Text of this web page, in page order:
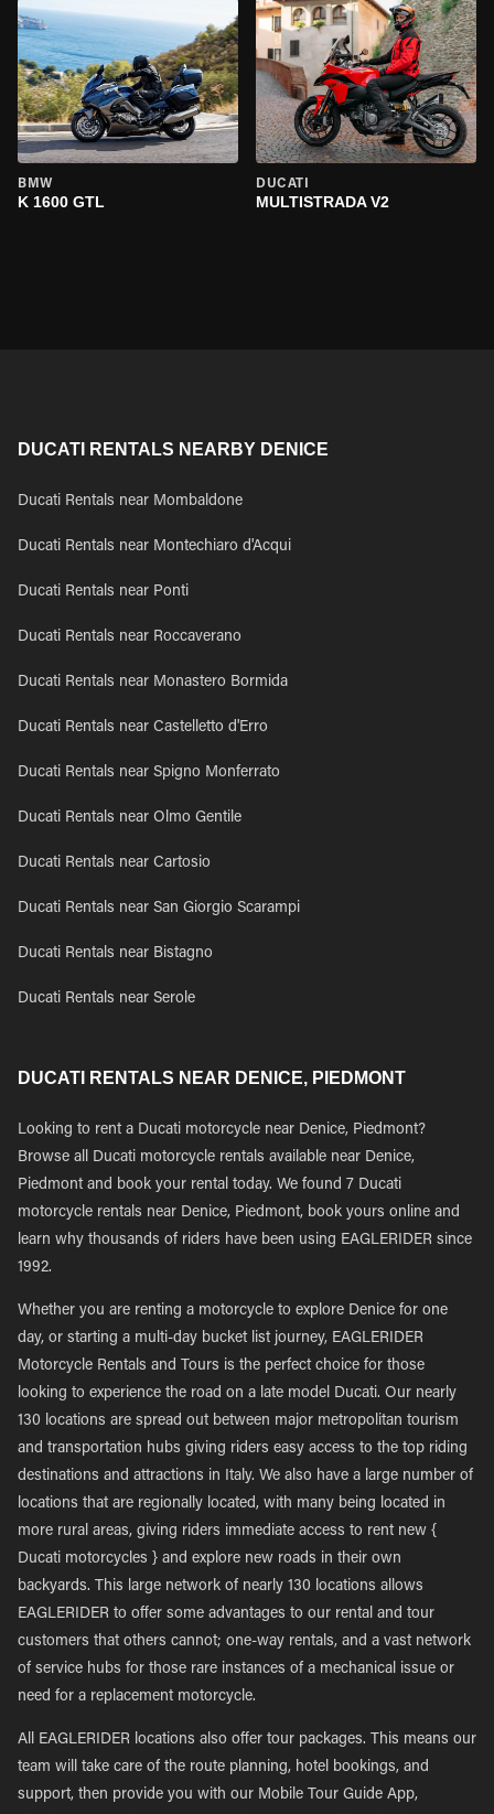
BMW
K 1600 GTL
DUCATI
MULTISTRADA V2
DUCATI RENTALS NEARBY DENICE
Ducati Rentals near Mombaldone
Ducati Rentals near Montechiaro d'Acqui
Ducati Rentals near Ponti
Ducati Rentals near Roccaverano
Ducati Rentals near Monastero Bormida
Ducati Rentals near Castelletto d'Erro
Ducati Rentals near Spigno Monferrato
Ducati Rentals near Olmo Gentile
Ducati Rentals near Cartosio
Ducati Rentals near San Giorgio Scarampi
Ducati Rentals near Bistagno
Ducati Rentals near Serole
DUCATI RENTALS NEAR DENICE, PIEDMONT
Looking to rent a Ducati motorcycle near Denice, Piedmont?
Browse all Ducati motorcycle rentals available near Denice,
Piedmont and book your rental today. We found 7 Ducati
motorcycle rentals near Denice, Piedmont, book yours online and
learn why thousands of riders have been using EAGLERIDER since
1992.
Whether you are renting a motorcycle to explore Denice for one
day, or starting a multi-day bucket list journey, EAGLERIDER
Motorcycle Rentals and Tours is the perfect choice for those
looking to experience the road on a late model Ducati. Our nearly
130 locations are spread out between major metropolitan tourism
and transportation hubs giving riders easy access to the top riding
destinations and attractions in Italy. We also have a large number of
locations that are regionally located, with many being located in
more rural areas, giving riders immediate access to rent new {
Ducati motorcycles } and explore new roads in their own
backyards. This large network of nearly 130 locations allows
EAGLERIDER to offer some advantages to our rental and tour
customers that others cannot; one-way rentals, and a vast network
of service hubs for those rare instances of a mechanical issue or
need for a replacement motorcycle.
All EAGLERIDER locations also offer tour packages. This means our
team will take care of the route planning, hotel bookings, and
support, then provide you with our Mobile Tour Guide App,